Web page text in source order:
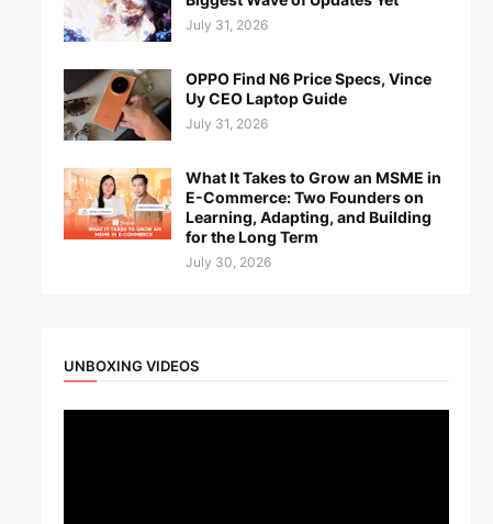
July 31, 2026
OPPO Find N6 Price Specs, Vince
Uy CEO Laptop Guide
July 31, 2026
What It Takes to Grow an MSME in
E-Commerce: Two Founders on
Learning, Adapting, and Building
for the Long Term
July 30, 2026
UNBOXING VIDEOS